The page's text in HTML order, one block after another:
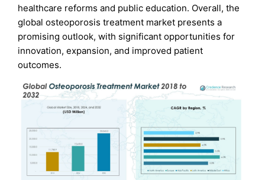
healthcare reforms and public education. Overall, the
global osteoporosis treatment market presents a
promising outlook, with significant opportunities for
innovation, expansion, and improved patient
outcomes.